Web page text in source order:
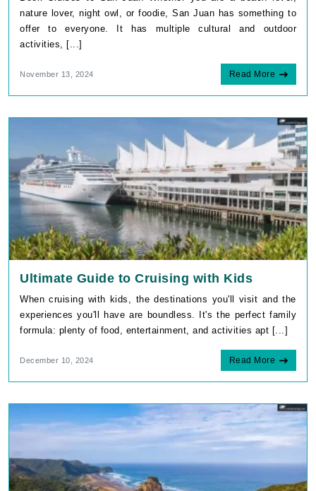
nature lover, night owl, or foodie, San Juan has something to
offer to everyone. It has multiple cultural and outdoor
activities, [...]
November 13, 2024 Read More
Ultimate Guide to Cruising with Kids
When cruising with kids, the destinations you'll visit and the
experiences you'll have are boundless. It's the perfect family
formula: plenty of food, entertainment, and activities apt [...]
December 10, 2024 Read More